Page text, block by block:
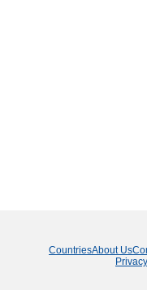
CountriesAbout Us